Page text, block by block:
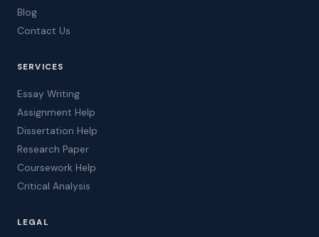
Blog
Contact Us
SERVICES
Essay Writing
Assignment Help
Dissertation Help
Research Paper
Coursework Help
Critical Analysis
LEGAL